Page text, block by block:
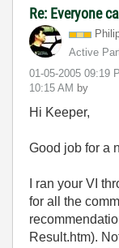
Re: Everyone
Active
‎01-05-2005 09:19
10:15 AM by
Hi Keeper,
Good job for a
I ran your VI
for all the
Result.htm).